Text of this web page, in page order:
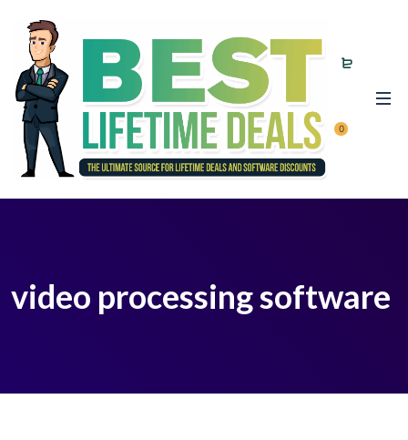
0
video processing software